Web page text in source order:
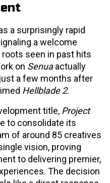
a surprisingly rapid
a welcome
seen in past hits
on Senuaactually
a few months after
Hellblade 2.
title, Project
to consolidate its
of around 85 creatives
vision, proving
to delivering premier,
The decision